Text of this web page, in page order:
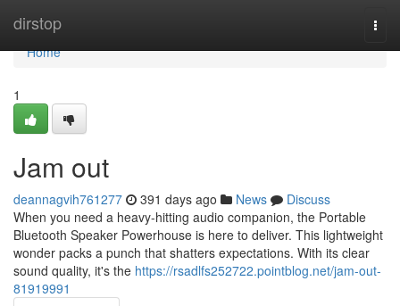
dirstop
Home
Home
1
Jam out
deannagvih761277 391 days ago News
Discuss
When you need a heavy-hitting audio companion, the Portable
Bluetooth Speaker Powerhouse is here to deliver. This lightweight
wonder packs a punch that shatters expectations. With its clear
sound quality, it's the https://rsadlfs252722.pointblog.net/jam-out-
81919991